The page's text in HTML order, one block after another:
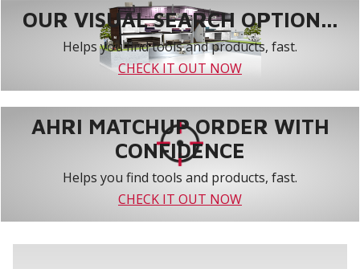
OUR VISUAL SEARCH OPTION...
Helps you find tools and products, fast.
CHECK IT OUT NOW
AHRI MATCHUP ORDER WITH
CONFIDENCE
Helps you find tools and products, fast.
CHECK IT OUT NOW